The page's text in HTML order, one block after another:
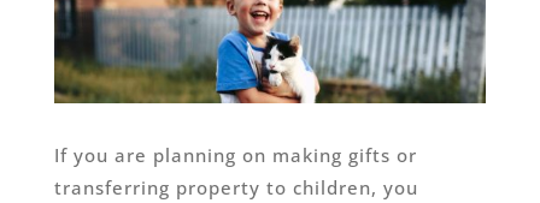
If you are planning on making gifts or
transferring property to children, you